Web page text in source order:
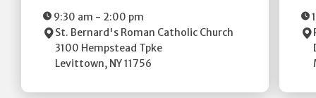
9:30 am - 2:00 pm
St. Bernard's Roman Catholic Church
3100 Hempstead Tpke
Levittown, NY11756